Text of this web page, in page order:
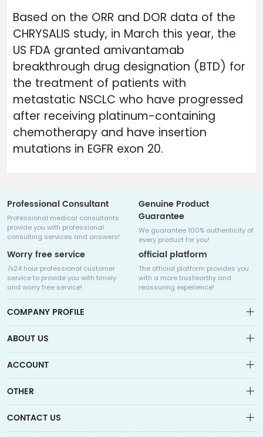
Based on the ORR and DOR data of the
CHRYSALIS study, in March this year, the
US FDA granted amivantamab
breakthrough drug designation (BTD) for
the treatment of patients with
metastatic NSCLC who have progressed
after receiving platinum-containing
chemotherapy and have insertion
mutations in EGFR exon 20.
Professional Consultant
Professional medical consultants
provide you with professional
consulting services and answers!
Genuine Product
Guarantee
We guarantee 100% authenticity of
every product for you!
Worry free service
7x24 hour professional customer
service to provide you with timely
and worry free service!
official platform
The official platform provides you
with a more trustworthy and
reassuring experience!
COMPANY PROFILE
Medicalhalo is a globally leading online pharmacy that
collaborates with well-known pharmaceutical companies in
other countries to provide cancer patients with global drug
information consultation, drug purchase channels, overseas
direct mail, overseas medical treatment, and other services
ABOUT US
Sitemap
Contact Us
ACCOUNT
Account
OTHER
Account
CONTACT US